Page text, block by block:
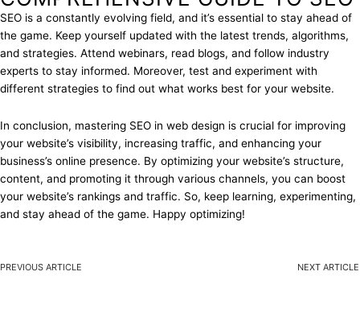
SEO is a constantly evolving field, and it’s essential to stay ahead of
the game. Keep yourself updated with the latest trends, algorithms,
and strategies. Attend webinars, read blogs, and follow industry
experts to stay informed. Moreover, test and experiment with
different strategies to find out what works best for your website.
In conclusion, mastering SEO in web design is crucial for improving
your website’s visibility, increasing traffic, and enhancing your
business’s online presence. By optimizing your website’s structure,
content, and promoting it through various channels, you can boost
your website’s rankings and traffic. So, keep learning, experimenting,
and stay ahead of the game. Happy optimizing!
PREVIOUS ARTICLE NEXT ARTICLE